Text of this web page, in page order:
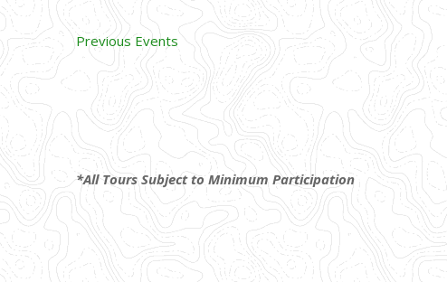
Previous Events
*All Tours Subject to Minimum Participation